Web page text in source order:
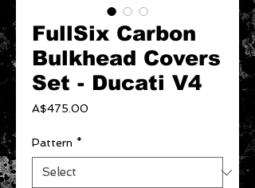
FullSix Carbon
Bulkhead Covers
Set - Ducati V4
A$475.00
Pattern *